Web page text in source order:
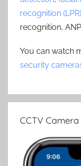
recognition (LPR)
recognition,
You can watch
security
CCTV